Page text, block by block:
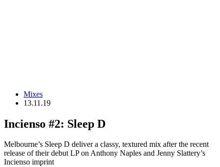
Mixes
13.11.19
Incienso #2: Sleep D
Melbourne’s Sleep D deliver a classy, textured mix after the recent
release of their debut LP on Anthony Naples and Jenny Slattery’s
Incienso imprint